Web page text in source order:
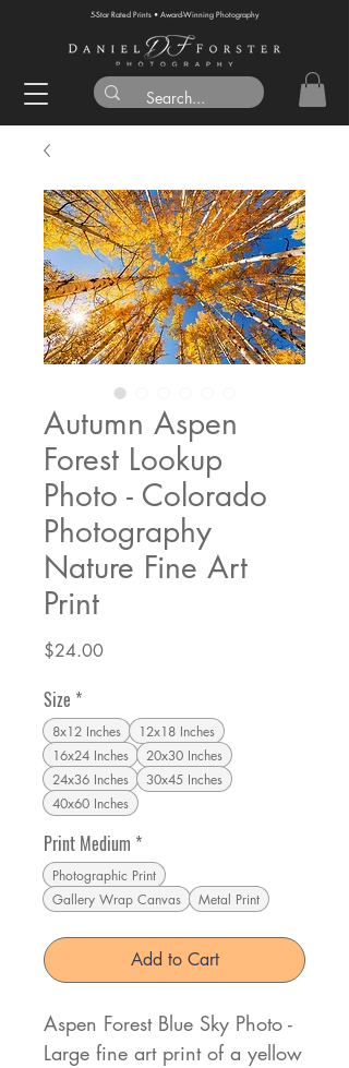
5-Star Rated Prints • Award-Winning Photography
Autumn Aspen
Forest Lookup
Photo - Colorado
Photography
Nature Fine Art
Print
$24.00Price
Size *
8x12 Inches
12x18 Inches
16x24 Inches
20x30 Inches
24x36 Inches
30x45 Inches
40x60 Inches
Print Medium *
Photographic Print
Gallery Wrap Canvas
Metal Print
Add to Cart
Aspen Forest Blue Sky Photo -
Large fine art print of a yellow